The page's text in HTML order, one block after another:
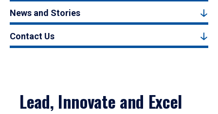
News and Stories
Contact Us
Lead, Innovate and Excel